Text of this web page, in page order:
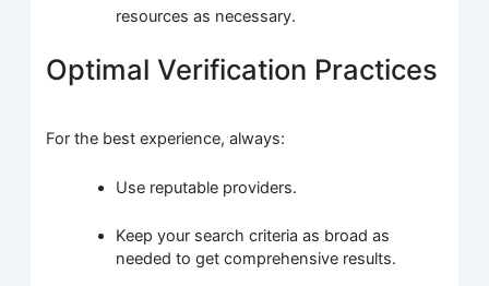
resources as necessary.
Optimal Verification Practices
For the best experience, always:
Use reputable providers.
Keep your search criteria as broad as
needed to get comprehensive results.